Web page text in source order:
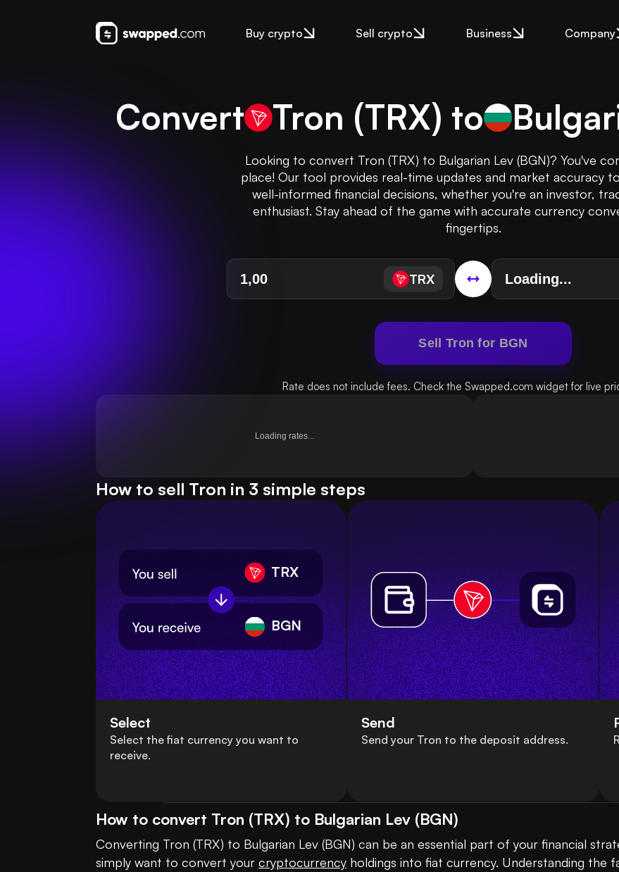
Buy crypto Sell crypto Business Company
Convert Tron (TRX) to
Looking to convert Tron (TRX) to Bulgarian Lev (BGN)? You've
place! Our tool provides real-time updates and market accuracy
well-informed financial decisions, whether you're an investor,
enthusiast. Stay ahead of the game with accurate currency
fingertips.
TRX
Sell Tron for BGN
Rate does not include fees. Check the Swapped.com widget for live
Loading rates...
How to sell Tron in 3 simple steps
TRX
BGN
Select
Select the fiat currency you want to
receive.
Send
Send your Tron to the deposit address.
How to convert Tron (TRX) to Bulgarian Lev (BGN)
Converting Tron (TRX) to Bulgarian Lev (BGN) can be an essential part of your financial
simply want to convert your cryptocurrency holdings into fiat currency. Understanding the